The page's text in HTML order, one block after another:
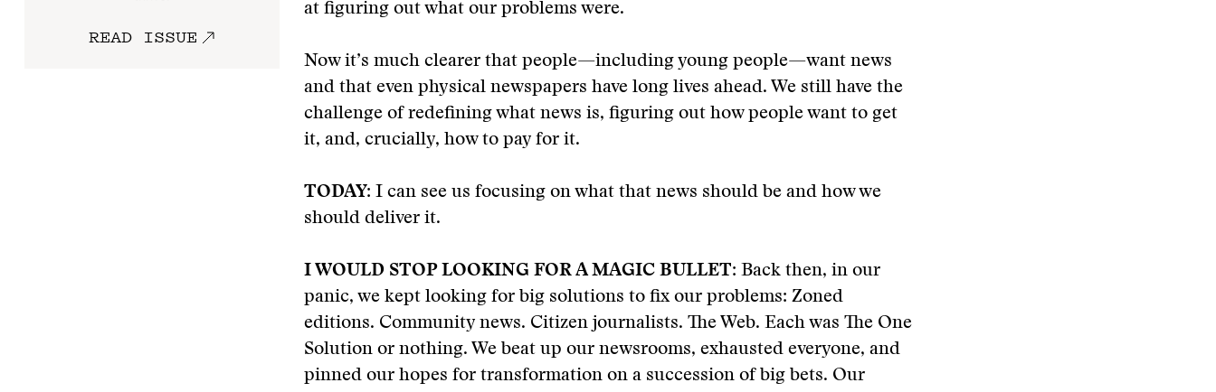
READ ISSUE
at figuring out what our problems were.
Now it’s much clearer that people—including young people—want news
and that even physical newspapers have long lives ahead. We still have the
challenge of redefining what news is, figuring out how people want to get
it, and, crucially, how to pay for it.
TODAY: I can see us focusing on what that news should be and how we
should deliver it.
I WOULD STOP LOOKING FOR A MAGIC BULLET: Back then, in our
panic, we kept looking for big solutions to fix our problems: Zoned
editions. Community news. Citizen journalists. The Web. Each was The One
Solution or nothing. We beat up our newsrooms, exhausted everyone, and
pinned our hopes for transformation on a succession of big bets. Our